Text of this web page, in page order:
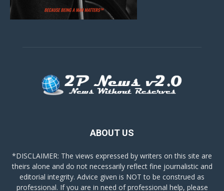
ABOUT US
*DISCLAIMER: The views expressed by writers on this site are
theirs alone and do not necessarily reflect fine journalistic and
editorial integrity. Advice given is NOT to be construed as
professional. If you are in need of professional help, please